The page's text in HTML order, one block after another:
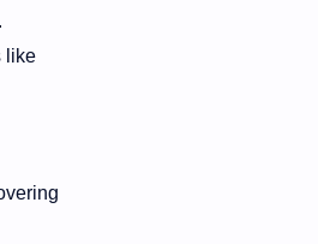
like